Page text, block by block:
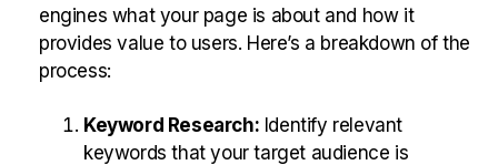
engines what your page is about and how it
provides value to users. Here’s a breakdown of the
process:
Keyword Research: Identify relevant
keywords that your target audience is